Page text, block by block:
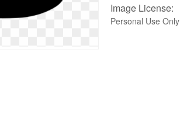
Image License:
Personal Use Only